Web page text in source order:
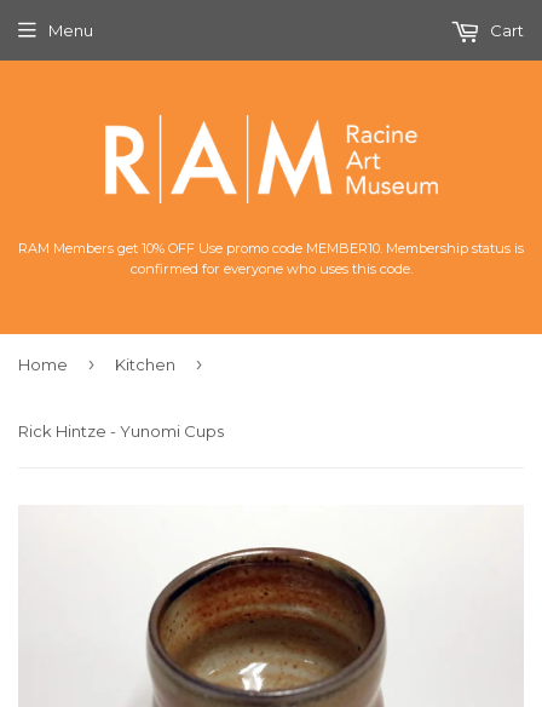
RAM Members get 10% OFF Use promo code MEMBER10. Membership status is
confirmed for everyone who uses this code.
Menu Cart
Home › Kitchen ›
Rick Hintze - Yunomi Cups